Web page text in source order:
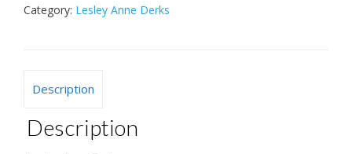
Category: Lesley Anne Derks
Description
Description